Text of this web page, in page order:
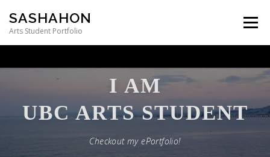
SASHAHON
Arts Student Portfolio
Menu
I AM
Checkout my ePortfolio!